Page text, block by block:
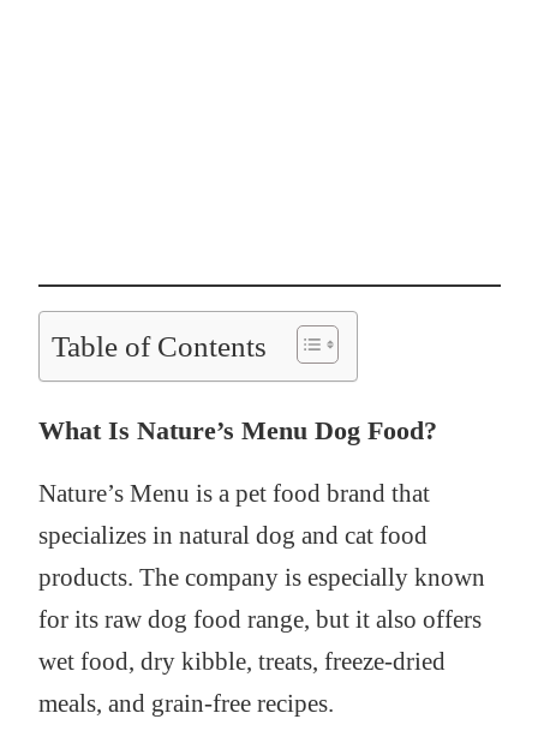
Table of Contents
What Is Nature’s Menu Dog Food?
Nature’s Menu is a pet food brand that
specializes in natural dog and cat food
products. The company is especially known
for its raw dog food range, but it also offers
wet food, dry kibble, treats, freeze-dried
meals, and grain-free recipes.